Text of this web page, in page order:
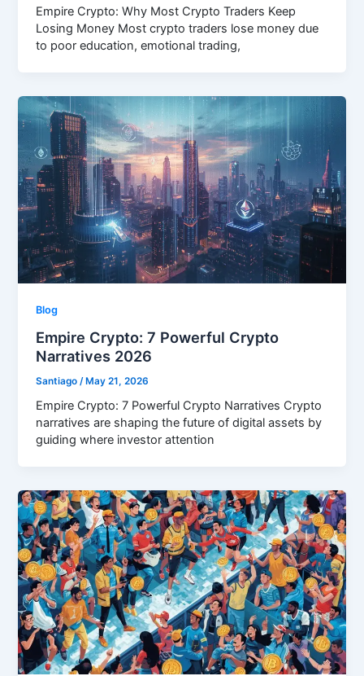
Empire Crypto: Why Most Crypto Traders Keep
Losing Money Most crypto traders lose money due
to poor education, emotional trading,
Blog
Empire Crypto: 7 Powerful Crypto
Narratives 2026
Santiago /May 21, 2026
Empire Crypto: 7 Powerful Crypto Narratives Crypto
narratives are shaping the future of digital assets by
guiding where investor attention